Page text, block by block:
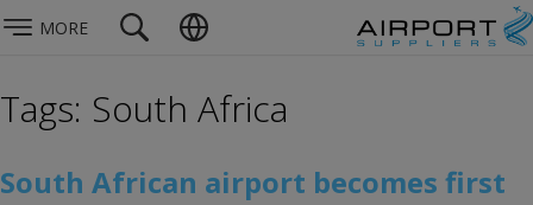
MORE
Tags: South Africa
South African airport becomes first